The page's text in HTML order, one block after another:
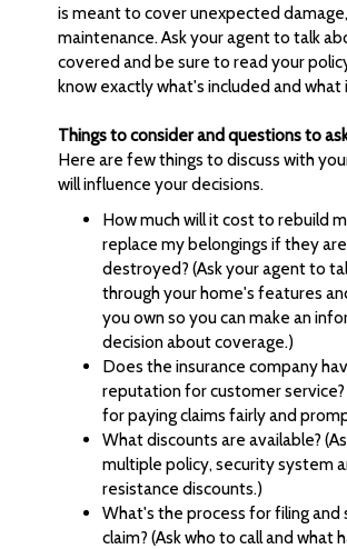
is meant to cover unexpected
maintenance. Ask your agent to talk
covered and be sure to read your
know exactly what's included and what
Things to consider and questions to
Here are few things to discuss with
will influence your decisions.
How much will it cost to rebuild
replace my belongings if they
destroyed? (Ask your agent to
through your home's features
you own so you can make an
decision about coverage.)
Does the insurance company
reputation for customer service?
for paying claims fairly and
What discounts are available?
multiple policy, security system
resistance discounts.)
What's the process for filing and
claim? (Ask who to call and what